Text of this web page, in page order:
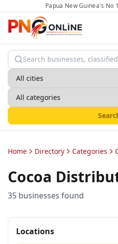
Papua New Guinea's No
Home Directory Categories
Cocoa
35 businesses found
Locations